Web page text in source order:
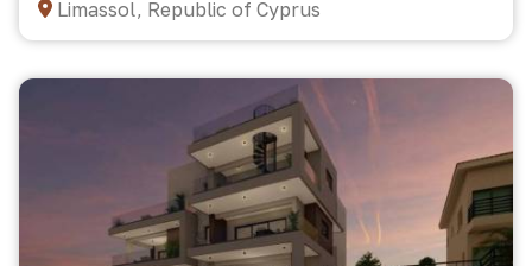
Limassol, Republic of Cyprus